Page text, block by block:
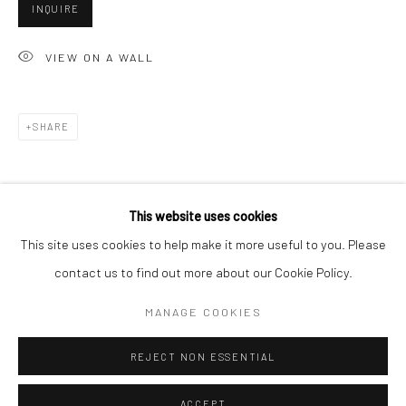
1275 Minnesota St.
Accessibility Policy Manage cookies
This website uses cookies
This site uses cookies to help make it more useful to you. Please
contact us to find out more about our Cookie Policy.
MANAGE COOKIES
REJECT NON ESSENTIAL
INQUIRE
VIEW ON A WALL
SHARE